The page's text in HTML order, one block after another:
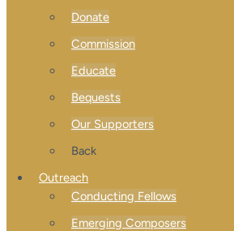
Donate
Commission
Educate
Bequests
Our Supporters
Back
Outreach
Conducting Fellows
Emerging Composers